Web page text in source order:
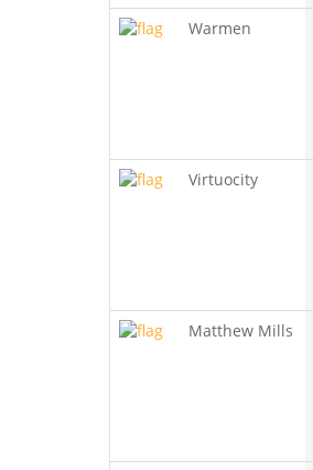
Warmen
Virtuocity
Matthew Mills